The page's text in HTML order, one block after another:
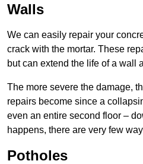
Walls
We can easily repair your
crack with the mortar. These
but can extend the life of a wall
The more severe the damage,
repairs become since a
even an entire second floor –
happens, there are very few
Potholes